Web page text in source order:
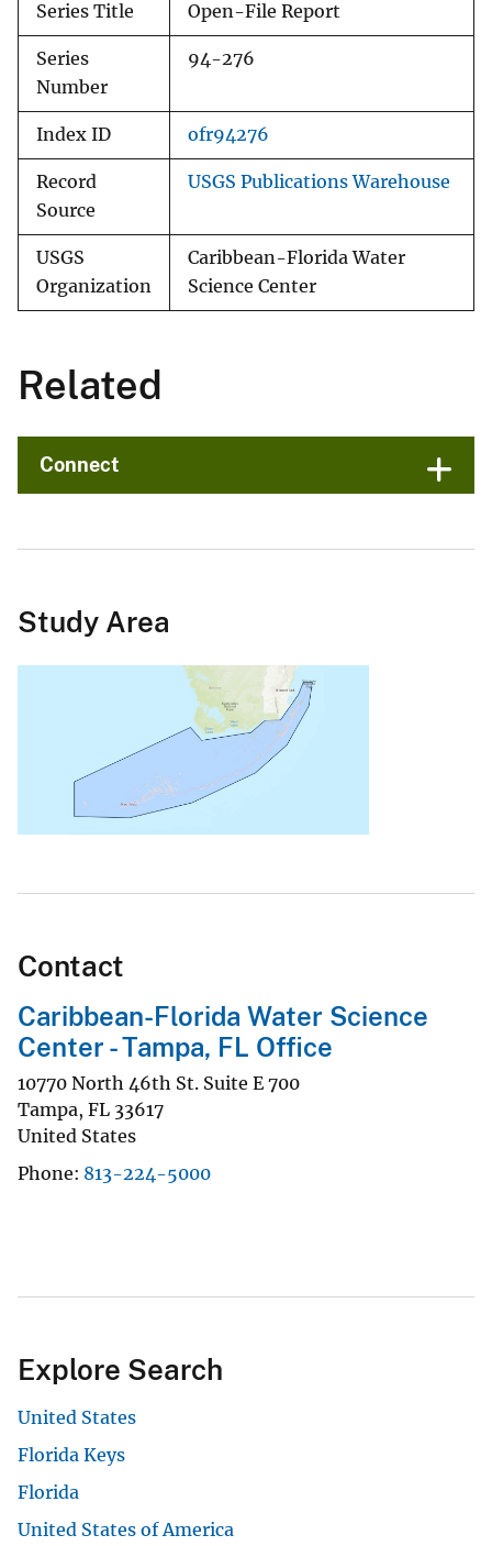
Series Title Open-File Report
Series
Number
94-276
Index ID ofr94276
Record
Source
USGS Publications Warehouse
USGS
Organization
Caribbean-Florida Water
Science Center
Related
Connect
Study Area
Contact
Caribbean-Florida Water Science
Center - Tampa, FL Office
10770 North 46th St. Suite E 700
Tampa, FL 33617
United States
Phone 813-224-5000
Explore Search
United States
Florida Keys
Florida
United States of America